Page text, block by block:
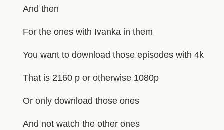
And then
For the ones with Ivanka in them
You want to download those episodes with 4k
That is 2160 p or otherwise 1080p
Or only download those ones
And not watch the other ones